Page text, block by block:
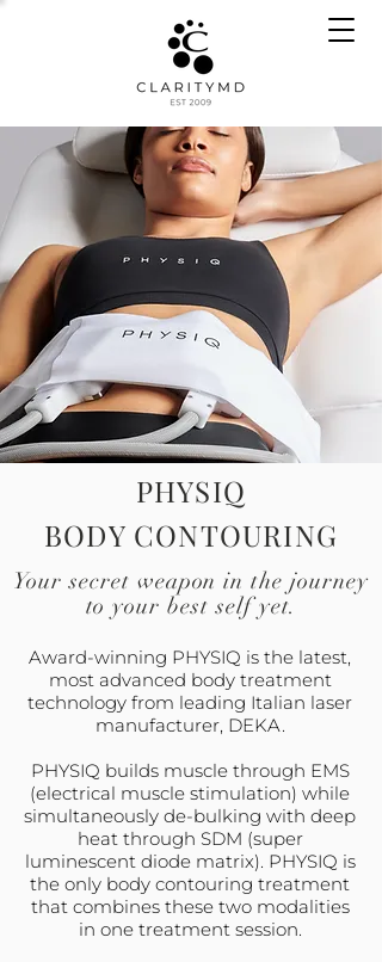
PHYSIQ
BODY CONTOURING
Your secret weapon in the journey
to your best self yet.
Award-winning PHYSIQ is the latest,
most advanced body treatment
technology from leading Italian laser
manufacturer, DEKA.
PHYSIQ builds muscle through EMS
(electrical muscle stimulation) while
simultaneously de-bulking with deep
heat through SDM (super
luminescent diode matrix). PHYSIQ is
the only body contouring treatment
that combines these two modalities
in one treatment session.